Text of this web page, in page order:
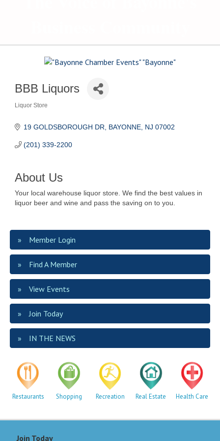
BBB Liquors
Categories
Liquor Store
19 GOLDSBOROUGH DR BAYONNE NJ 07002
(201) 339-2200
About Us
Your local warehouse liquor store. We find the best values in
liquor beer and wine and pass the saving on to you.
Member Login
Find A Member
View Events
Join Today
IN THE NEWS
Restaurants Shopping Recreation Real Estate Health Care
Join Today